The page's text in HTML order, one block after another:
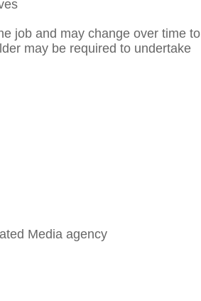
job and may change over time to
may be required to undertake
Media agency